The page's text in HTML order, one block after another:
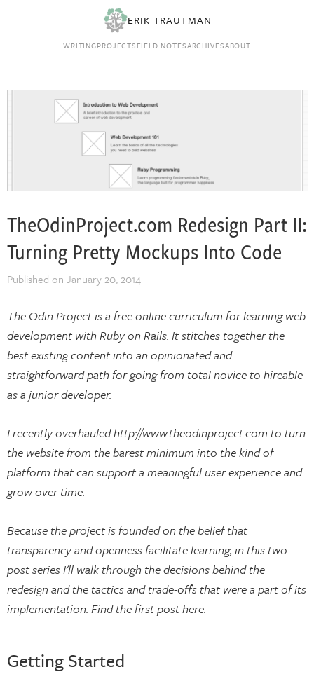
ERIK TRAUTMAN
WRITINGPROJECTSFIELD NOTESARCHIVESABOUT
TheOdinProject.com Redesign Part II:
Turning Pretty Mockups Into Code
Published on January 20, 2014
The Odin Project is a free online curriculum for learning web
development with Ruby on Rails. It stitches together the
best existing content into an opinionated and
straightforward path for going from total novice to hireable
as a junior developer.
I recently overhauled http://www.theodinproject.com to turn
the website from the barest minimum into the kind of
platform that can support a meaningful user experience and
grow over time.
Because the project is founded on the belief that
transparency and openness facilitate learning, in this two-
post series I'll walk through the decisions behind the
redesign and the tactics and trade-offs that were a part of its
implementation. Find the first post here.
Getting Started